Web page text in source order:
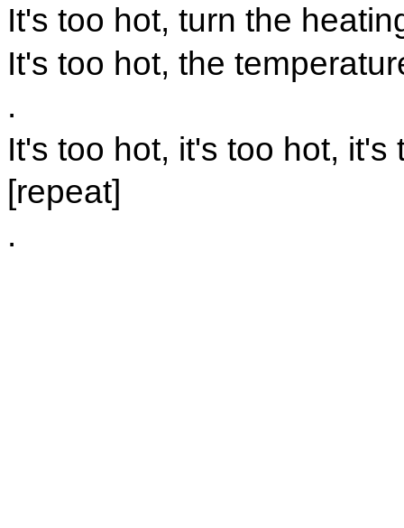
It's too hot, turn the
It's too hot, the
.
It's too hot, it's too hot, it's
[repeat]
.